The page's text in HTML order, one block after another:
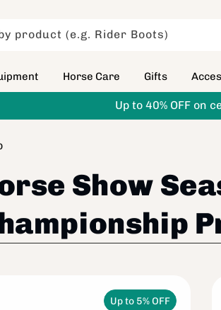
product (e.g. Rider Boots)
Horse Care Gifts
Up to 40% OFF on
Show
Up to 5% OFF